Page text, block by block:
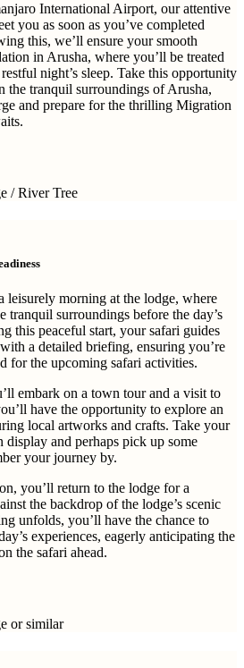
International Airport, our attentive
you as soon as you’ve completed
this, we’ll ensure your smooth
in Arusha, where you’ll be treated
night’s sleep. Take this opportunity
the tranquil surroundings of Arusha,
and prepare for the thrilling Migration
/ River Tree
leisurely morning at the lodge, where
tranquil surroundings before the day’s
this peaceful start, your safari guides
a detailed briefing, ensuring you’re
for the upcoming safari activities.
embark on a town tour and a visit to
have the opportunity to explore an
local artworks and crafts. Take your
display and perhaps pick up some
your journey by.
you’ll return to the lodge for a
the backdrop of the lodge’s scenic
unfolds, you’ll have the chance to
experiences, eagerly anticipating the
the safari ahead.
or similar